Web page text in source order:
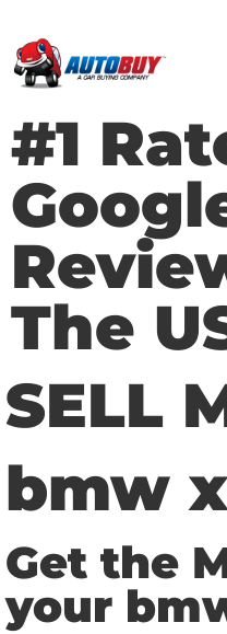
#1
The
SELL
bmw
Get the
your